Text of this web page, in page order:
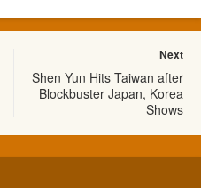
Next
Shen Yun Hits Taiwan after
Blockbuster Japan, Korea
Shows